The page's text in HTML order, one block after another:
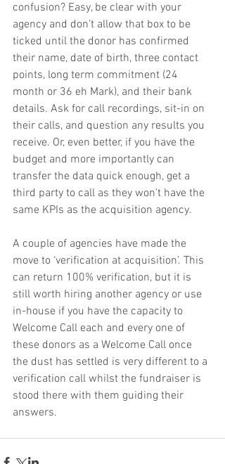
confusion? Easy, be clear with your
agency and don’t allow that box to be
ticked until the donor has confirmed
their name, date of birth, three contact
points, long term commitment (24
month or 36 eh Mark), and their bank
details. Ask for call recordings, sit-in on
their calls, and question any results you
receive. Or, even better, if you have the
budget and more importantly can
transfer the data quick enough, get a
third party to call as they won’t have the
same KPIs as the acquisition agency.
A couple of agencies have made the
move to ‘verification at acquisition’. This
can return 100% verification, but it is
still worth hiring another agency or use
in-house if you have the capacity to
Welcome Call each and every one of
these donors as a Welcome Call once
the dust has settled is very different to a
verification call whilst the fundraiser is
stood there with them guiding their
answers.